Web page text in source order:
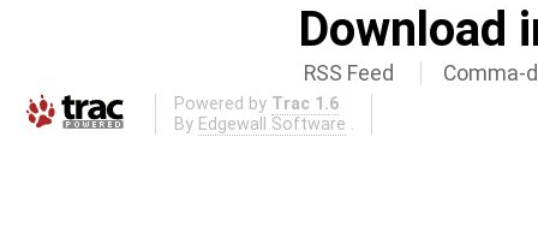
Download
RSS Feed Comma-
Powered by Trac 1.6
By Edgewall Software .